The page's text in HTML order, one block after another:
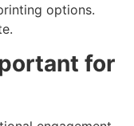
options.
for